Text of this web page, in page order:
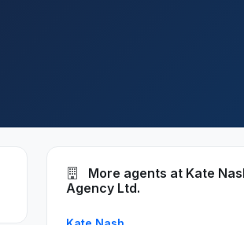
More agents at Kate
Agency Ltd.